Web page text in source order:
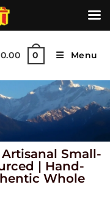
0.00 0 Menu
Artisanal Small-
| Hand-
Whole